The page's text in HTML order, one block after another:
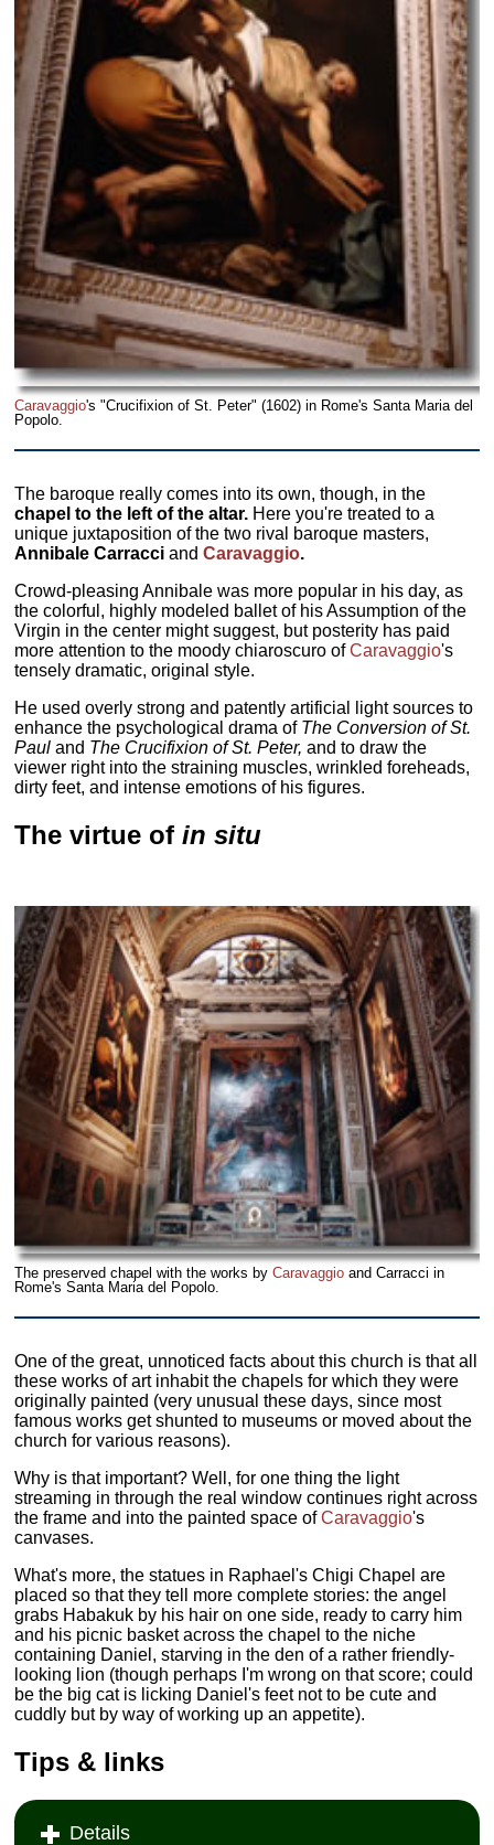
Caravaggio's "Crucifixion of St. Peter" (1602) in Rome's Santa Maria del
Popolo.
The baroque really comes into its own, though, in the
chapel to the left of the altar. Here you're treated to a
unique juxtaposition of the two rival baroque masters,
Annibale Carracci andCaravaggio.
Crowd-pleasing Annibale was more popular in his day, as
the colorful, highly modeled ballet of his Assumption of the
Virgin in the center might suggest, but posterity has paid
more attention to the moody chiaroscuro ofCaravaggio's
tensely dramatic, original style.
He used overly strong and patently artificial light sources to
enhance the psychological drama of The Conversion of St.
Paul and The Crucifixion of St. Peter, and to draw the
viewer right into the straining muscles, wrinkled foreheads,
dirty feet, and intense emotions of his figures.
The virtue ofin situ
The preserved chapel with the works byCaravaggio and Carracci in
Rome's Santa Maria del Popolo.
One of the great, unnoticed facts about this church is that all
these works of art inhabit the chapels for which they were
originally painted (very unusual these days, since most
famous works get shunted to museums or moved about the
church for various reasons).
Why is that important? Well, for one thing the light
streaming in through the real window continues right across
the frame and into the painted space ofCaravaggio's
canvases.
What's more, the statues in Raphael's Chigi Chapel are
placed so that they tell more complete stories: the angel
grabs Habakuk by his hair on one side, ready to carry him
and his picnic basket across the chapel to the niche
containing Daniel, starving in the den of a rather friendly-
looking lion (though perhaps I'm wrong on that score; could
be the big cat is licking Daniel's feet not to be cute and
cuddly but by way of working up an appetite).
Tips & links
Details